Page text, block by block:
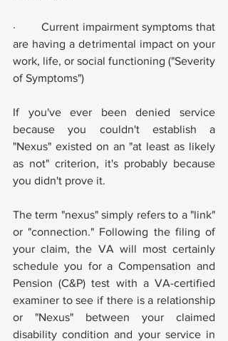
·        Current impairment symptoms that
are having a detrimental impact on your
work, life, or social functioning ("Severity
of Symptoms")
If you've ever been denied service
because you couldn't establish a
"Nexus" existed on an "at least as likely
as not" criterion, it's probably because
you didn't prove it.
The term "nexus" simply refers to a "link"
or "connection." Following the filing of
your claim, the VA will most certainly
schedule you for a Compensation and
Pension (C&P) test with a VA-certified
examiner to see if there is a relationship
or "Nexus" between your claimed
disability condition and your service in